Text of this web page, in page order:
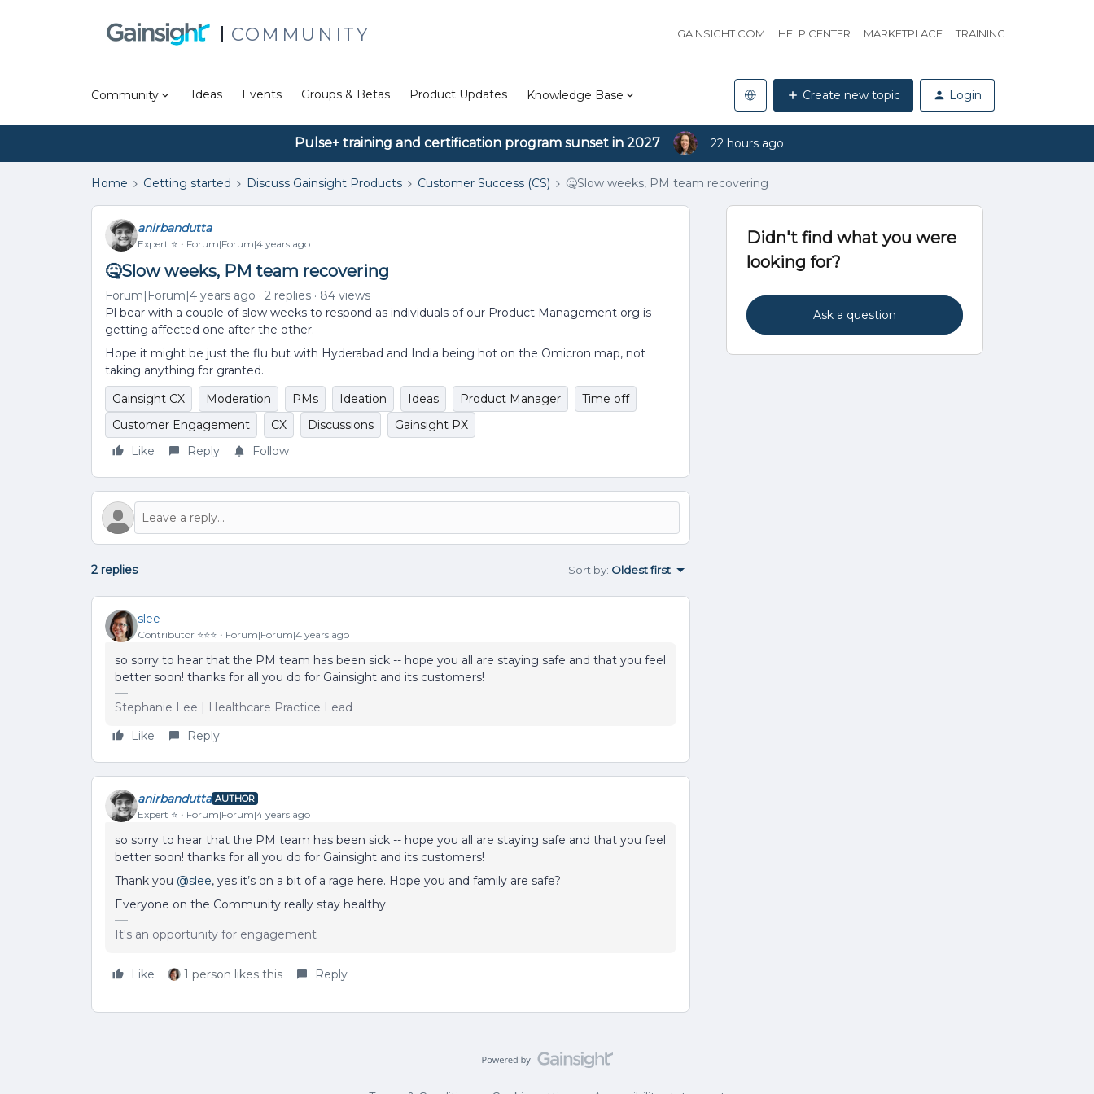
COMMUNITY GAINSIGHT.COM HELP CENTER MARKETPLACE TRAINING
Community Ideas Events Groups & Betas Product Updates Knowledge Base Create new topic Login
Pulse+ training and certification program sunset in 2027 22 hours ago
Home Getting started Discuss Gainsight Products Customer Success (CS) 🤒Slow weeks, PM team recovering
anirbandutta
Expert ⭐️ Forum|Forum|4 years ago
🤒Slow weeks, PM team recovering
Forum|Forum|4 years ago 2 replies
84 views
Pl bear with a couple of slow weeks to respond as individuals of our Product Management org is
getting affected one after the other.
Hope it might be just the flu but with Hyderabad and India being hot on the Omicron map, not
taking anything for granted.
Gainsight CX
Moderation PMs Ideation Ideas Product Manager
Time off
Customer Engagement
CX Discussions
Gainsight PX
Like
Reply Follow
2 replies Sort by: Oldest first
slee
Contributor ⭐️⭐️⭐️ Forum|Forum|4 years ago
so sorry to hear that the PM team has been sick -- hope you all are staying safe and that you feel
better soon! thanks for all you do for Gainsight and its customers!
Stephanie Lee | Healthcare Practice Lead
Like
Reply
anirbandutta AUTHOR
Expert ⭐️ Forum|Forum|4 years ago
so sorry to hear that the PM team has been sick -- hope you all are staying safe and that you feel
better soon! thanks for all you do for Gainsight and its customers!
Thank you @slee, yes it’s on a bit of a rage here. Hope you and family are safe?
Everyone on the Community really stay healthy.
It's an opportunity for engagement
Like 1 person likes this Reply
Didn't find what you were
looking for?
Ask a question